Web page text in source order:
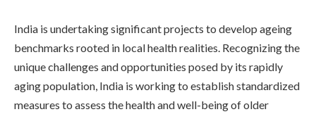
India is undertaking significant projects to develop ageing
benchmarks rooted in local health realities. Recognizing the
unique challenges and opportunities posed by its rapidly
aging population, India is working to establish standardized
measures to assess the health and well-being of older